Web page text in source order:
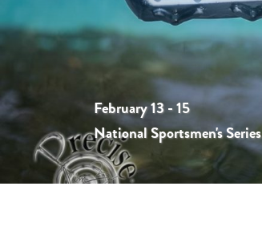
February 13 - 15
National Sportsmen's Series